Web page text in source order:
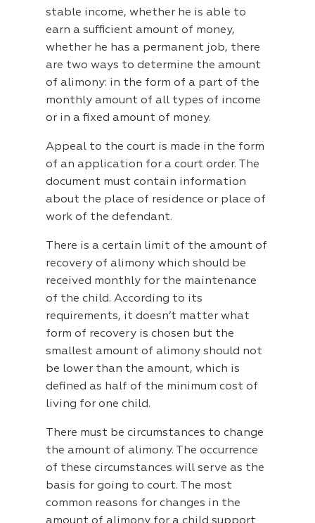
stable income, whether he is able to
earn a sufficient amount of money,
whether he has a permanent job, there
are two ways to determine the amount
of alimony: in the form of a part of the
monthly amount of all types of income
or in a fixed amount of money.
Appeal to the court is made in the form
of an application for a court order. The
document must contain information
about the place of residence or place of
work of the defendant.
There is a certain limit of the amount of
recovery of alimony which should be
received monthly for the maintenance
of the child. According to its
requirements, it doesn’t matter what
form of recovery is chosen but the
smallest amount of alimony should not
be lower than the amount, which is
defined as half of the minimum cost of
living for one child.
There must be circumstances to change
the amount of alimony. The occurrence
of these circumstances will serve as the
basis for going to court. The most
common reasons for changes in the
amount of alimony for a child support